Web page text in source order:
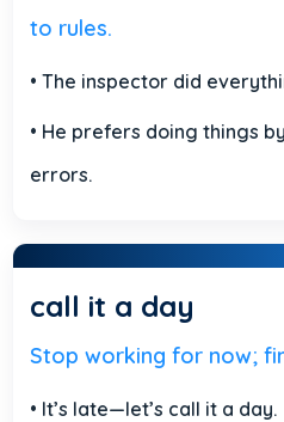
to rules.
• The inspector did
• He prefers doing things
errors.
call it a day
Stop working for now;
• It’s late—let’s call it a day.